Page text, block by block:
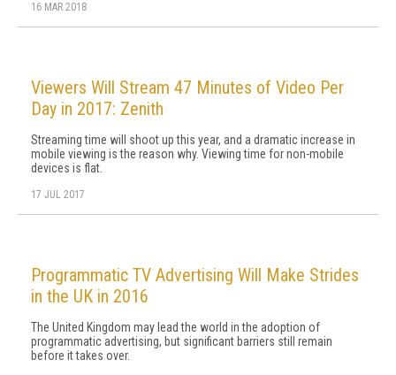
16 MAR 2018
Viewers Will Stream 47 Minutes of Video Per
Day in 2017: Zenith
Streaming time will shoot up this year, and a dramatic increase in
mobile viewing is the reason why. Viewing time for non-mobile
devices is flat.
17 JUL 2017
Programmatic TV Advertising Will Make Strides
in the UK in 2016
The United Kingdom may lead the world in the adoption of
programmatic advertising, but significant barriers still remain
before it takes over.